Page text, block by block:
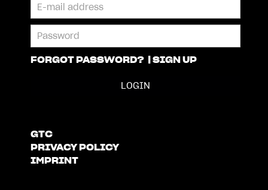
FORGOT PASSWORD? SIGN UP
GTC
PRIVACY POLICY
IMPRINT